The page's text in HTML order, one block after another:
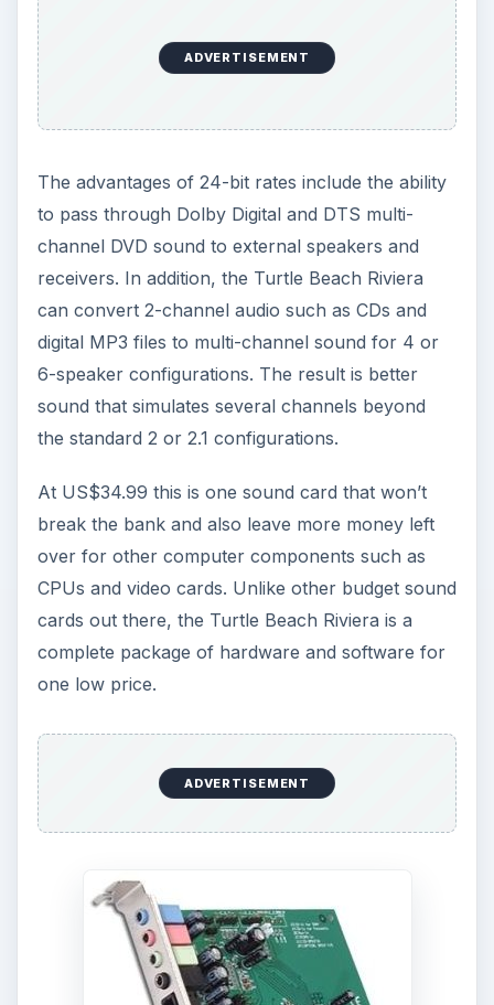
ADVERTISEMENT
The advantages of 24-bit rates include the ability
to pass through Dolby Digital and DTS multi-
channel DVD sound to external speakers and
receivers. In addition, the Turtle Beach Riviera
can convert 2-channel audio such as CDs and
digital MP3 files to multi-channel sound for 4 or
6-speaker configurations. The result is better
sound that simulates several channels beyond
the standard 2 or 2.1 configurations.
At US$34.99 this is one sound card that won’t
break the bank and also leave more money left
over for other computer components such as
CPUs and video cards. Unlike other budget sound
cards out there, the Turtle Beach Riviera is a
complete package of hardware and software for
one low price.
ADVERTISEMENT